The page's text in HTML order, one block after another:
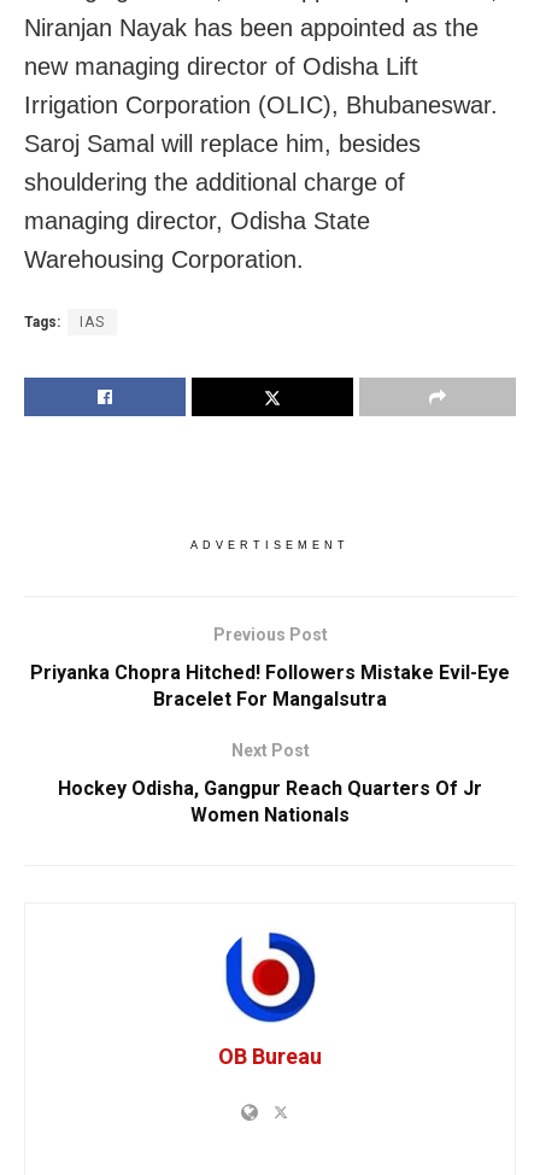
Niranjan Nayak has been appointed as the
new managing director of Odisha Lift
Irrigation Corporation (OLIC), Bhubaneswar.
Saroj Samal will replace him, besides
shouldering the additional charge of
managing director, Odisha State
Warehousing Corporation.
Tags: IAS
ADVERTISEMENT
Previous Post
Priyanka Chopra Hitched! Followers Mistake Evil-Eye
Bracelet For Mangalsutra
Next Post
Hockey Odisha, Gangpur Reach Quarters Of Jr
Women Nationals
OB Bureau